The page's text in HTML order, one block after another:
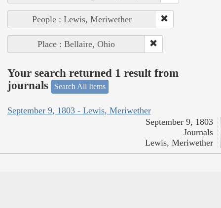
People : Lewis, Meriwether
Place : Bellaire, Ohio
Your search returned 1 result from
journals
Search All Items
September 9, 1803 - Lewis, Meriwether
September 9, 1803
Journals
Lewis, Meriwether